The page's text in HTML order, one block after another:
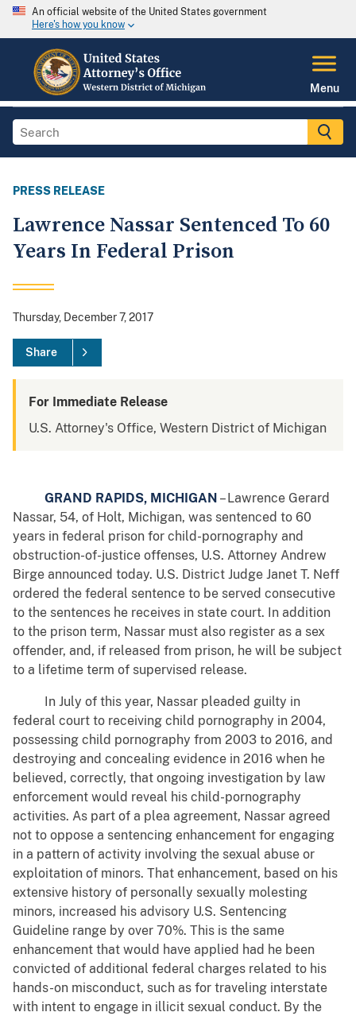
An official website of the United States government
Here's how you know
Menu
PRESS RELEASE
Lawrence Nassar Sentenced To 60
Years In Federal Prison
Thursday, December 7, 2017
Share
For Immediate Release
U.S. Attorney's Office, Western District of Michigan
GRAND RAPIDS, MICHIGAN – Lawrence Gerard
Nassar, 54, of Holt, Michigan, was sentenced to 60
years in federal prison for child-pornography and
obstruction-of-justice offenses, U.S. Attorney Andrew
Birge announced today. U.S. District Judge Janet T. Neff
ordered the federal sentence to be served consecutive
to the sentences he receives in state court. In addition
to the prison term, Nassar must also register as a sex
offender, and, if released from prison, he will be subject
to a lifetime term of supervised release.
In July of this year, Nassar pleaded guilty in
federal court to receiving child pornography in 2004,
possessing child pornography from 2003 to 2016, and
destroying and concealing evidence in 2016 when he
believed, correctly, that ongoing investigation by law
enforcement would reveal his child-pornography
activities. As part of a plea agreement, Nassar agreed
not to oppose a sentencing enhancement for engaging
in a pattern of activity involving the sexual abuse or
exploitation of minors. That enhancement, based on his
extensive history of personally sexually molesting
minors, increased his advisory U.S. Sentencing
Guideline range by over 70%. This is the same
enhancement that would have applied had he been
convicted of additional federal charges related to his
hands-on misconduct, such as for traveling interstate
with intent to engage in illicit sexual conduct. By the